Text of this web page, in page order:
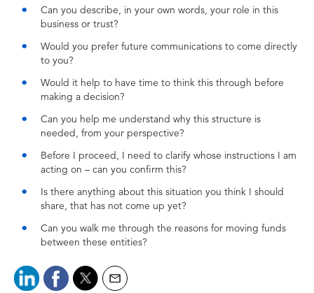
Can you describe, in your own words, your role in this
business or trust?
Would you prefer future communications to come directly
to you?
Would it help to have time to think this through before
making a decision?
Can you help me understand why this structure is
needed, from your perspective?
Before I proceed, I need to clarify whose instructions I am
acting on – can you confirm this?
Is there anything about this situation you think I should
share, that has not come up yet?
Can you walk me through the reasons for moving funds
between these entities?